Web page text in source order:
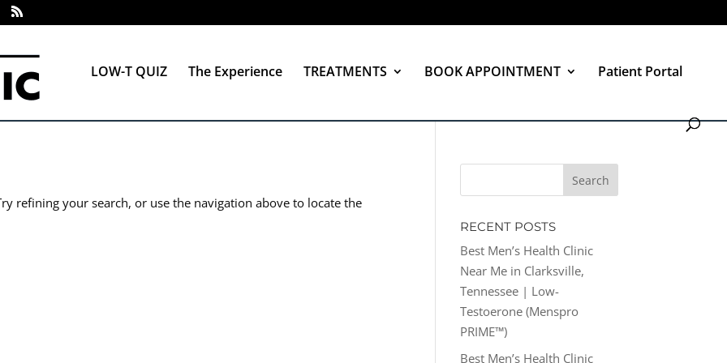
LOW-T QUIZ The Experience TREATMENTS BOOK APPOINTMENT Patient Portal
refining your search, or use the navigation above to locate the
RECENT POSTS
Best Men’s Health Clinic
Near Me in Clarksville,
Tennessee | Low-
Testoerone (Menspro
PRIME™)
Best Men’s Health Clinic